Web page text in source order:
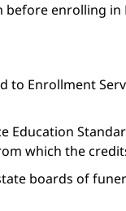
enrolling in
Enrollment
Education
which the
boards of